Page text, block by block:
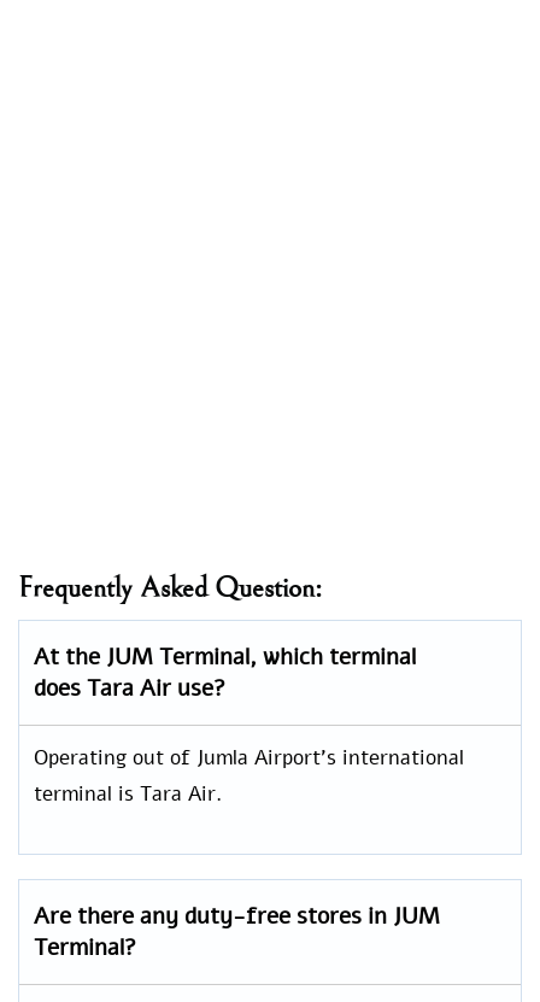
Frequently Asked Question:
At the JUM Terminal, which terminal
does Tara Air use?
Operating out of Jumla Airport’s international
terminal is Tara Air.
Are there any duty-free stores in JUM
Terminal?